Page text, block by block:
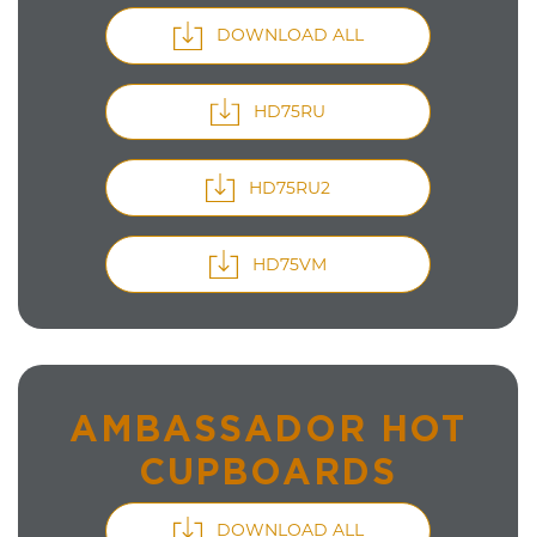
DOWNLOAD ALL
HD75RU
HD75RU2
HD75VM
AMBASSADOR HOT
CUPBOARDS
DOWNLOAD ALL